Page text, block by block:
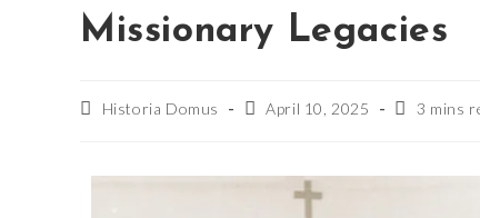
Missionary Legacies
Historia Domus April 10, 2025 3 mins